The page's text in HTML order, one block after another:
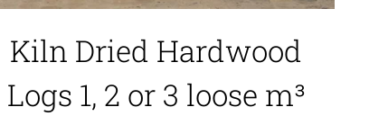
Kiln Dried Hardwood
Logs 1, 2 or 3 loose m³